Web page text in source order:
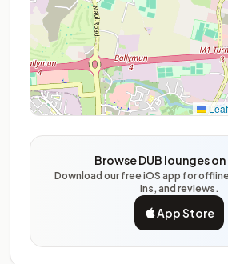
Browse DUB lounges
Download our free iOS app for
ins, and reviews.
App Store